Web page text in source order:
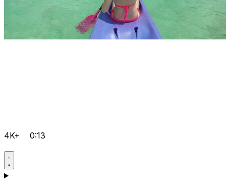
4K+ 0:13